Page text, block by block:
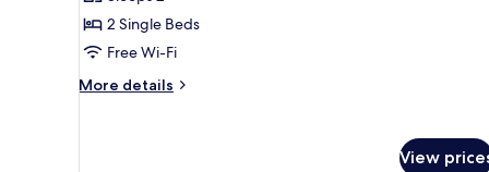
Room,
High
City
2 Single Beds
Free Wi-Fi
More details
More
View